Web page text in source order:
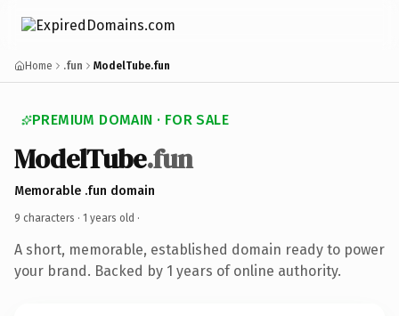
Home .fun ModelTube.fun
PREMIUM DOMAIN · FOR SALE
ModelTube.fun
Memorable .fun domain
9 characters · 1 years old ·
A short, memorable, established domain ready to power
your brand. Backed by 1 years of online authority.